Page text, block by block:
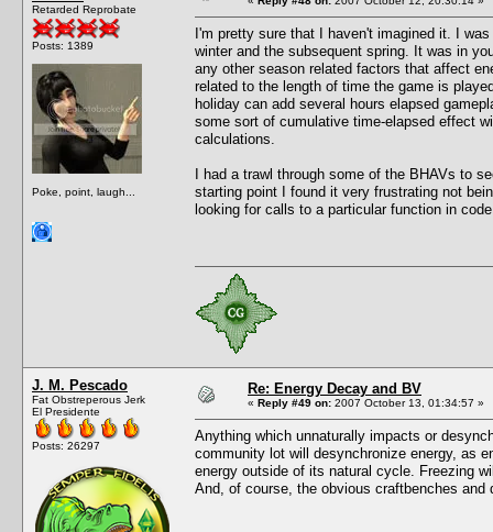
Retarded Reprobate
Posts: 1389
Poke, point, laugh...
I'm pretty sure that I haven't imagined it. I
winter and the subsequent spring. It was in
any other season related factors that affect
related to the length of time the game is
holiday can add several hours elapsed
some sort of cumulative time-elapsed effect
calculations.
I had a trawl through some of the BHAVs to
starting point I found it very frustrating not
looking for calls to a particular function in
J. M. Pescado
Fat Obstreperous Jerk
El Presidente
Posts: 26297
Re: Energy Decay and BV
« Reply #49 on: 2007 October 13, 01:34:57 »
Anything which unnaturally impacts or
community lot will desynchronize energy, as
energy outside of its natural cycle. Freezing
And, of course, the obvious craftbenches